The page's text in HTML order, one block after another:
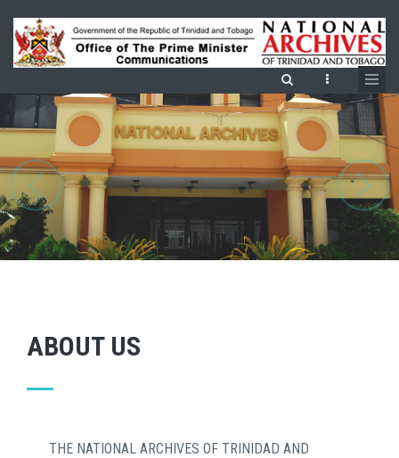
main
ABOUT US
THE NATIONAL ARCHIVES OF TRINIDAD AND